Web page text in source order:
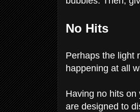
No Hits
Perhaps the light
happening at all
Having no hits
are designed to